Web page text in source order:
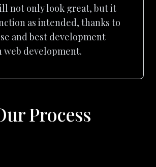
not only look great, but it
as intended, thanks to
and best development
web development.
Process